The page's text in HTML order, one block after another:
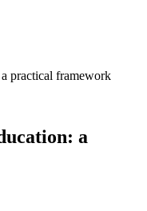
practical framework
a